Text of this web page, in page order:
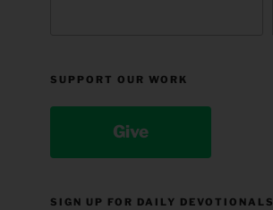
SUPPORT OUR WORK
Give
SIGN UP FOR DAILY DEVOTIONALS